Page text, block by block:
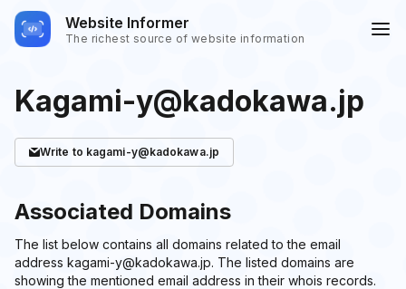
Website Informer
The richest source of website information
Kagami-y@kadokawa.jp
Write to kagami-y@kadokawa.jp
Associated Domains
The list below contains all domains related to the email
address kagami-y@kadokawa.jp. The listed domains are
showing the mentioned email address in their whois records.